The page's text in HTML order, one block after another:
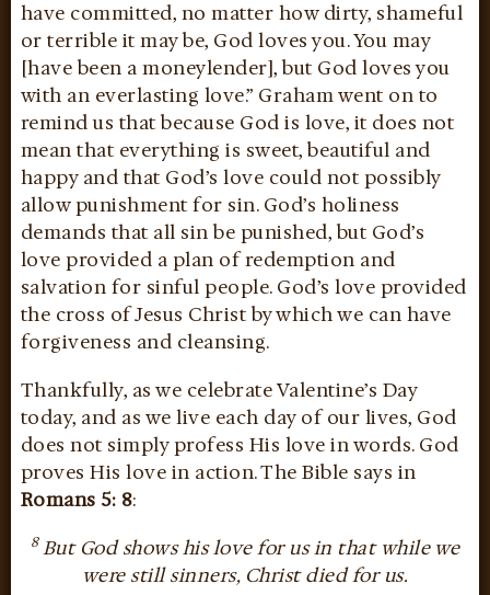
have committed, no matter how dirty, shameful
or terrible it may be, God loves you. You may
[have been a moneylender], but God loves you
with an everlasting love.” Graham went on to
remind us that because God is love, it does not
mean that everything is sweet, beautiful and
happy and that God’s love could not possibly
allow punishment for sin. God’s holiness
demands that all sin be punished, but God’s
love provided a plan of redemption and
salvation for sinful people. God’s love provided
the cross of Jesus Christ by which we can have
forgiveness and cleansing.
Thankfully, as we celebrate Valentine’s Day
today, and as we live each day of our lives, God
does not simply profess His love in words. God
proves His love in action. The Bible says in
Romans 5: 8:
8But God shows his love for us in that while we
were still sinners, Christ died for us.